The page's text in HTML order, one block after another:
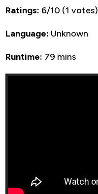
Ratings: 6/10 (1 votes)
Language: Unknown
Runtime: 79 mins